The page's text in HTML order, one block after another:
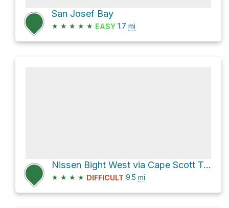
San Josef Bay
★ ★ ★ ★ ★ EASY 1.7 mi
Nissen Bight West via Cape Scott Trail
★ ★ ★ ★ DIFFICULT 9.5 mi